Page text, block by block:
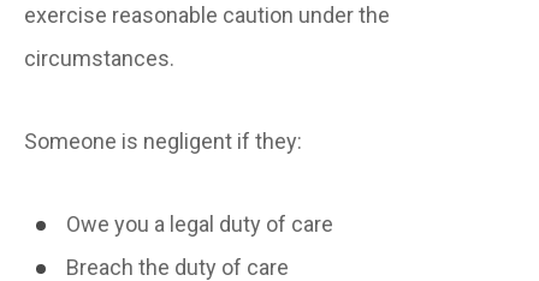
exercise reasonable caution under the
circumstances.
Someone is negligent if they:
Owe you a legal duty of care
Breach the duty of care